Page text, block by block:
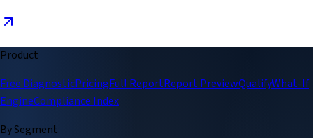
Product
Free DiagnosticPricingFull ReportReport PreviewQualifyWhat-If
EngineCompliance Index
By Segment